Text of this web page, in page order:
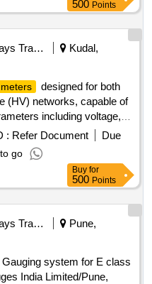
the date of delivery ] ]
500 Points
Railways Transport Services
Kudal,
designed for both
(HV) networks, capable of
including voltage,
meters should feature a
keys and a backlit
and user-friendly
5A or 1A CT
: Refer Document
Due
go
Buy for
500 Points
Railways Transport Services
Pune,
system for E class
India Limited/Pune,